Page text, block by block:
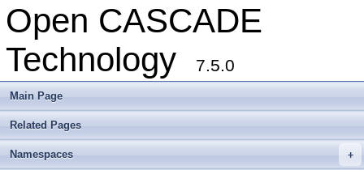
Open CASCADE
Technology
7.5.0
Main Page
Related Pages
+
Namespaces